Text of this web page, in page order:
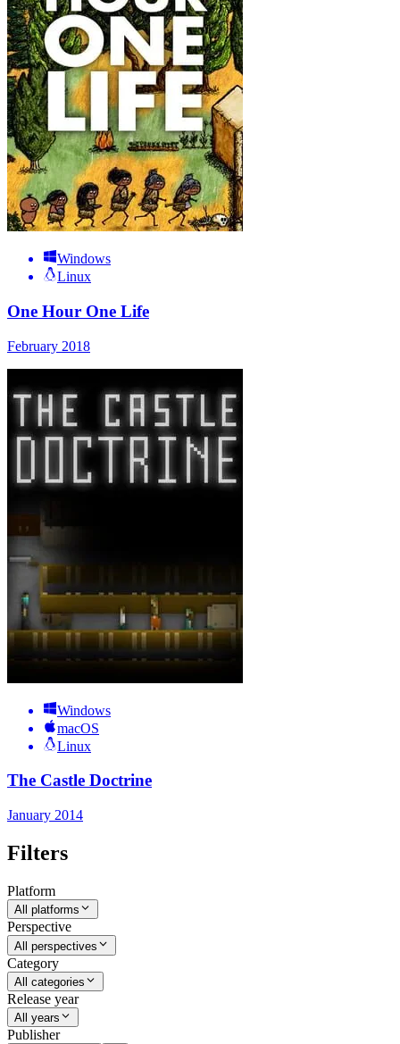
Windows
Linux
One Hour One Life
February 2018
Windows
macOS
Linux
The Castle Doctrine
January 2014
Filters
Platform
All platforms
Perspective
All perspectives
Category
All categories
Release year
All years
Publisher